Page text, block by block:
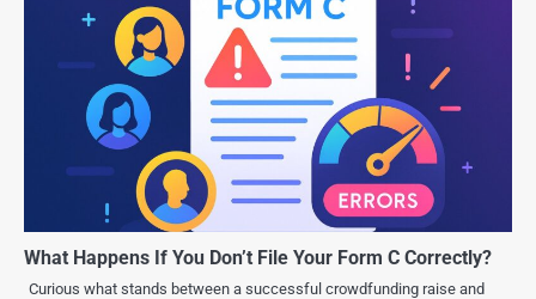
What Happens If You Don’t File Your Form C Correctly?
Curious what stands between a successful crowdfunding raise and